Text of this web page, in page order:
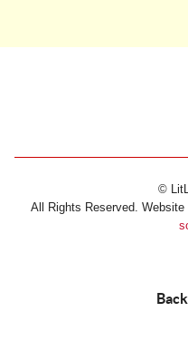
©
All Rights Reserved.